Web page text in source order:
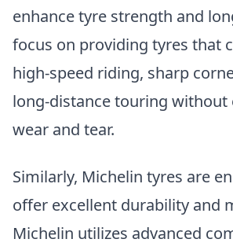
enhance tyre strength and
focus on providing tyres that
high-speed riding, sharp
long-distance touring without
wear and tear.
Similarly, Michelin tyres are
offer excellent durability and
Michelin utilizes advanced